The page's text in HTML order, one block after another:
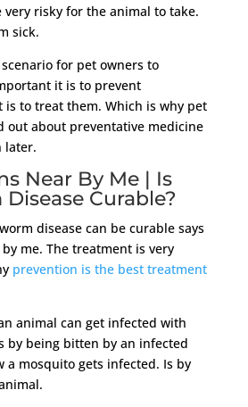
very risky for the animal to take.
sick.
for pet owners to
it is to prevent
is to treat them. Which is why pet
out about preventative medicine
later.
Near By Me | Is
Curable?
disease can be curable says
me. The treatment is very
prevention is the best treatment
animal can get infected with
by being bitten by an infected
a mosquito gets infected. Is by